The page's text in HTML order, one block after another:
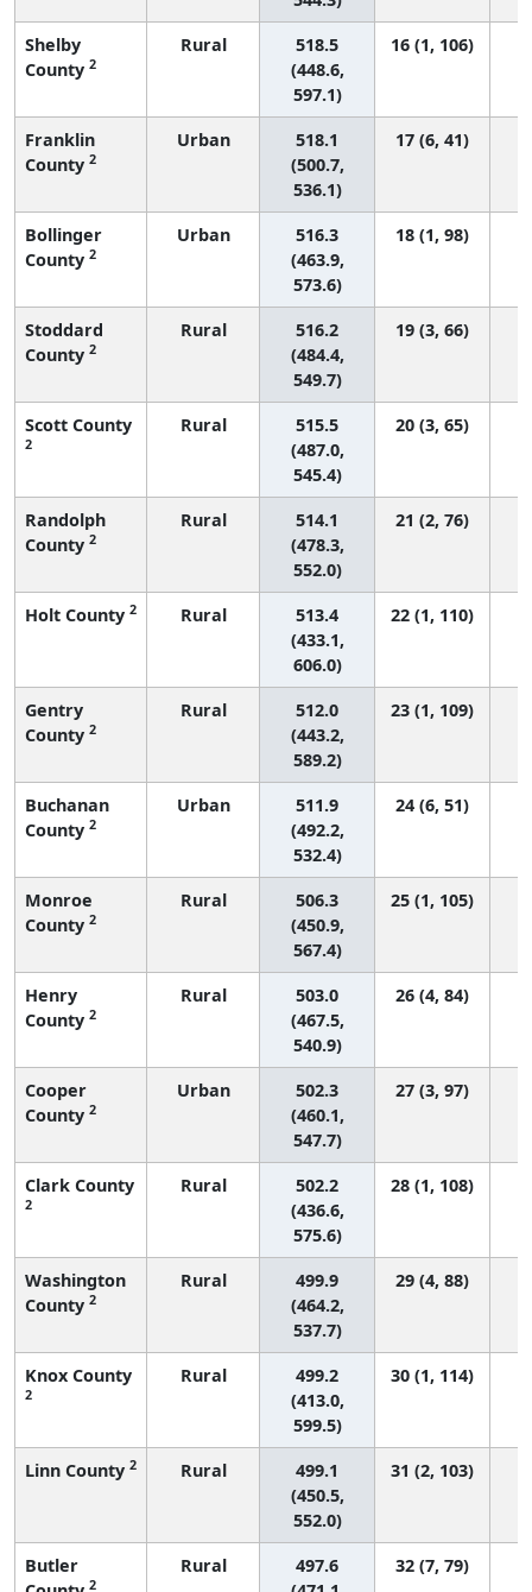
Shelby
County 2
Rural
518.5
(448.6,
597.1)
16 (1, 106)
Franklin
County 2
Urban
518.1
(500.7,
536.1)
17 (6, 41)
Bollinger
County 2
Urban
516.3
(463.9,
573.6)
18 (1, 98)
Stoddard
County 2
Rural
516.2
(484.4,
549.7)
19 (3, 66)
Scott County
2
Rural
515.5
(487.0,
545.4)
20 (3, 65)
Randolph
County 2
Rural
514.1
(478.3,
552.0)
21 (2, 76)
Holt County 2 Rural
513.4
(433.1,
606.0)
22 (1, 110)
Gentry
County 2
Rural
512.0
(443.2,
589.2)
23 (1, 109)
Buchanan
County 2
Urban
511.9
(492.2,
532.4)
24 (6, 51)
Monroe
County 2
Rural
506.3
(450.9,
567.4)
25 (1, 105)
Henry
County 2
Rural
503.0
(467.5,
540.9)
26 (4, 84)
Cooper
County 2
Urban
502.3
(460.1,
547.7)
27 (3, 97)
Clark County
2
Rural
502.2
(436.6,
575.6)
28 (1, 108)
Washington
County 2
Rural
499.9
(464.2,
537.7)
29 (4, 88)
Knox County
2
Rural
499.2
(413.0,
599.5)
30 (1, 114)
Linn County 2 Rural
499.1
(450.5,
552.0)
31 (2, 103)
Butler
2
Rural
497.6
32 (7, 79)